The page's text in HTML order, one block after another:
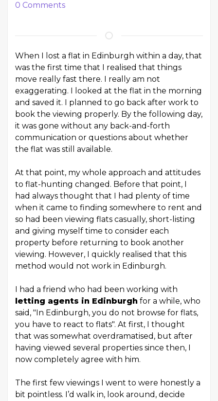
0 Comments
When I lost a flat in Edinburgh within a day, that
was the first time that I realised that things
move really fast there. I really am not
exaggerating. I looked at the flat in the morning
and saved it. I planned to go back after work to
book the viewing properly. By the following day,
it was gone without any back-and-forth
communication or questions about whether
the flat was still available.
At that point, my whole approach and attitudes
to flat-hunting changed. Before that point, I
had always thought that I had plenty of time
when it came to finding somewhere to rent and
so had been viewing flats casually, short-listing
and giving myself time to consider each
property before returning to book another
viewing. However, I quickly realised that this
method would not work in Edinburgh.
I had a friend who had been working with
letting agents in Edinburgh for a while, who
said, "In Edinburgh, you do not browse for flats,
you have to react to flats". At first, I thought
that was somewhat overdramatised, but after
having viewed several properties since then, I
now completely agree with him.
The first few viewings I went to were honestly a
bit pointless. I’d walk in, look around, decide